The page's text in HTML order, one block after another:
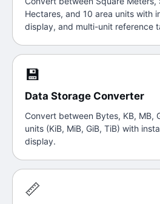
Hectares, and 10 area units with
display, and multi-unit reference
💾
Data Storage Converter
Convert between Bytes, KB, MB,
units (KiB, MiB, GiB, TiB) with
display.
📏